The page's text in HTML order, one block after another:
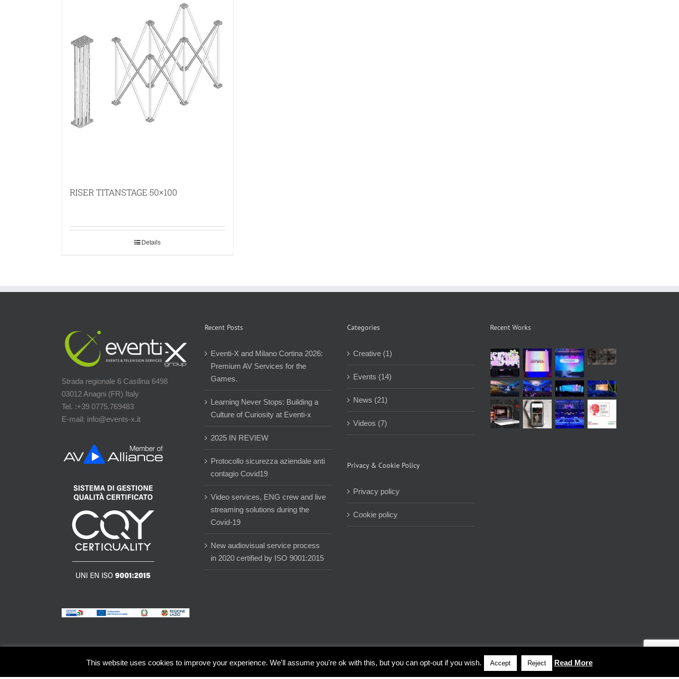
RISER TITANSTAGE 50×100
Details
Strada regionale 6 Casilina 6498
03012 Anagni (FR) Italy
Tel. :+39 0775.769483
E-mail: info@events-x.it
Recent Posts
Eventi-X and Milano Cortina 2026:
Premium AV Services for the
Games.
Learning Never Stops: Building a
Culture of Curiosity at Eventi-x
2025 IN REVIEW
Protocollo sicurezza aziendale anti
contagio Covid19
Video services, ENG crew and live
streaming solutions during the
Covid-19
New audiovisual service process
in 2020 certified by ISO 9001:2015
Categories
Creative (1)
Events (14)
News (21)
Videos (7)
Privacy & Cookie Policy
Privacy policy
Cookie policy
Recent Works
© Copyright -2026 | Eventi-X Group srl - P.IVA 02784680601 | All Rights Reserved | FacebookLinkedIn
Vimeo
X Instagram
This website uses cookies to improve your experience. We'll assume you're ok with this, but you can opt-out if you wish. Accept Reject Read More